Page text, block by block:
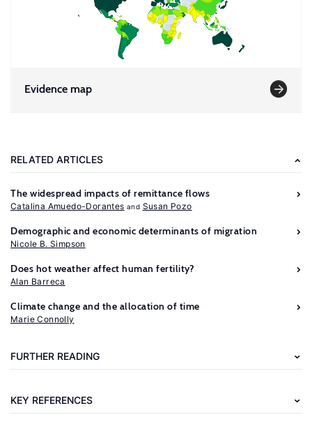
Evidence map
RELATED ARTICLES
The widespread impacts of remittance flows
Catalina Amuedo-Dorantes Susan Pozo
Demographic and economic determinants of migration
Nicole B. Simpson
Does hot weather affect human fertility?
Alan Barreca
Climate change and the allocation of time
Marie Connolly
FURTHER READING
KEY REFERENCES
Further
reading
Berlemann,
Steinhardt,